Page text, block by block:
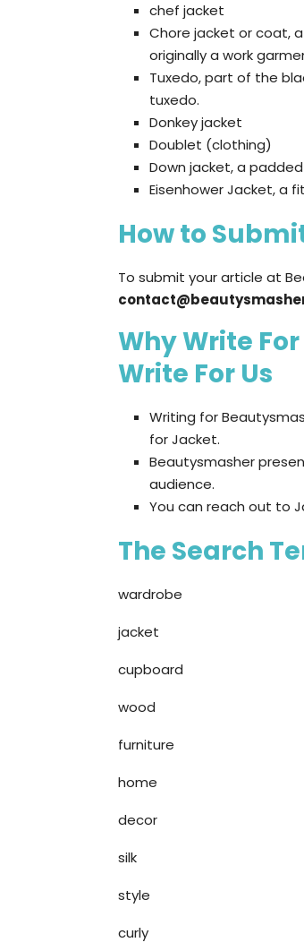
chef jacket
Chore jacket or coat,
originally a work
Tuxedo, part of the
tuxedo.
Donkey jacket
Doublet (clothing)
Down jacket, a
Eisenhower Jacket, a
How to
To submit your article at
Why Write
Write For Us
Writing for
for Jacket.
Beautysmasher
audience.
You can reach out to
The Search
wardrobe
jacket
cupboard
wood
furniture
home
decor
silk
style
curly